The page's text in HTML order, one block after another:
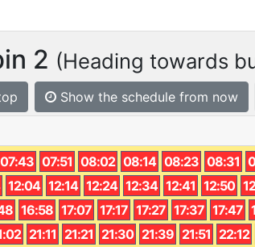
2 (Heading towards
Show the schedule from now
07:43 07:51 08:02 08:14 08:23 08:31
12:04 12:14 12:24 12:34 12:41 12:50
16:58 17:07 17:17 17:27 17:37 17:47
21:11 21:21 21:30 21:39 21:51 22:12